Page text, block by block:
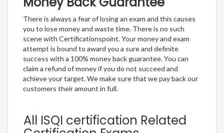
There is always a fear of losing an exam and this causes
you to lose money and waste time. There is no such
scene with Certificationspoint. Your money and exam
attempt is bound to award you a sure and definite
success with a 100% money back guarantee. You can
claim a refund of money if you do not succeed and
achieve your target. We make sure that we pay back our
customers their amount in full.
All ISQI certification Related